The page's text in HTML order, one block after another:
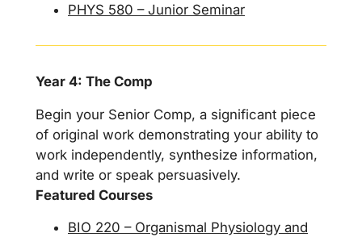
PHYS 580 – Junior Seminar
Year 4: The Comp
Begin your Senior Comp, a significant piece
of original work demonstrating your ability to
work independently, synthesize information,
and write or speak persuasively.
Featured Courses
BIO 220 – Organismal Physiology and